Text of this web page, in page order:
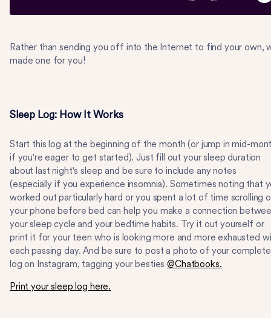
Rather than sending you off into the Internet to find your own,
made one for you!
Sleep Log: How It Works
Start this log at the beginning of the month (or jump in mid-
if you're eager to get started). Just fill out your sleep duration
about last night's sleep and be sure to include any notes
(especially if you experience insomnia). Sometimes noting that
worked out particularly hard or you spent a lot of time scrolling
your phone before bed can help you make a connection
your sleep cycle and your bedtime habits. Try it out yourself or
print it for your teen who is looking more and more exhausted
each passing day. And be sure to post a photo of your
log on Instagram, tagging your besties@Chatbooks.
Print your sleep log here.